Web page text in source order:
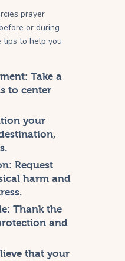
prayer
or during
tips to help you
Take a
to center
your
Request
harm and
Thank the
and
that your